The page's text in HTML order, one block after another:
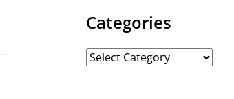
Categories